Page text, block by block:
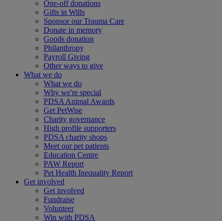
One-off donations
Gifts in Wills
Sponsor our Trauma Care
Donate in memory
Goods donation
Philanthropy
Payroll Giving
Other ways to give
What we do
What we do
Why we're special
PDSA Animal Awards
Get PetWise
Charity governance
High profile supporters
PDSA charity shops
Meet our pet patients
Education Centre
PAW Report
Pet Health Inequality Report
Get involved
Get involved
Fundraise
Volunteer
Win with PDSA